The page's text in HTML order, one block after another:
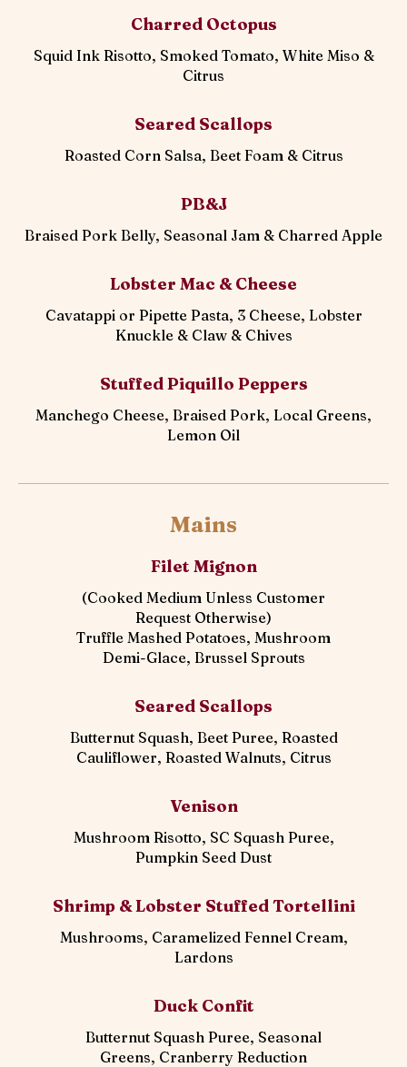
Charred Octopus
Squid Ink Risotto, Smoked Tomato, White Miso &
Citrus
Seared Scallops
Roasted Corn Salsa, Beet Foam & Citrus
PB&J
Braised Pork Belly, Seasonal Jam & Charred Apple
Lobster Mac & Cheese
Cavatappi or Pipette Pasta, 3 Cheese, Lobster
Knuckle & Claw & Chives
Stuffed Piquillo Peppers
Manchego Cheese, Braised Pork, Local Greens,
Lemon Oil
Mains
Filet Mignon
(Cooked Medium Unless Customer
Request Otherwise)
Truffle Mashed Potatoes, Mushroom
Demi-Glace, Brussel Sprouts
Seared Scallops
Butternut Squash, Beet Puree, Roasted
Cauliflower, Roasted Walnuts, Citrus
Venison
Mushroom Risotto, SC Squash Puree,
Pumpkin Seed Dust
Shrimp & Lobster Stuffed Tortellini
Mushrooms, Caramelized Fennel Cream,
Lardons
Duck Confit
Butternut Squash Puree, Seasonal
Greens, Cranberry Reduction